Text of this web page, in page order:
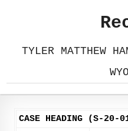
TYLER MATTHEW
CASE HEADING (S-20-